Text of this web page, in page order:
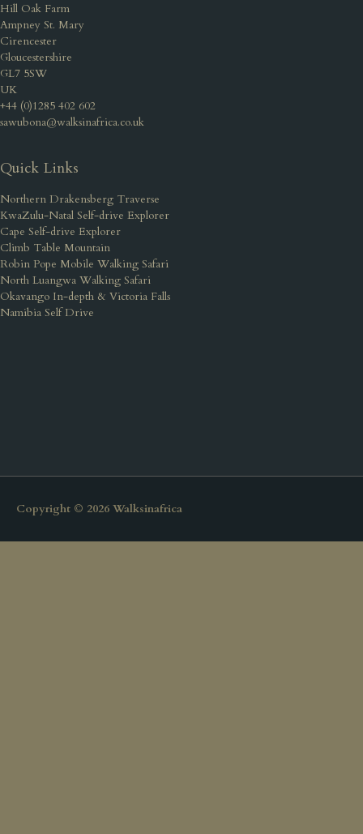
Hill Oak Farm
Ampney St. Mary
Cirencester
Gloucestershire
GL7 5SW
UK
+44 (0)1285 402 602
sawubona@walksinafrica.co.uk
Quick Links
Northern Drakensberg Traverse
KwaZulu-Natal Self-drive Explorer
Cape Self-drive Explorer
Climb Table Mountain
Robin Pope Mobile Walking Safari
North Luangwa Walking Safari
Okavango In-depth & Victoria Falls
Namibia Self Drive
Copyright © 2026 Walksinafrica